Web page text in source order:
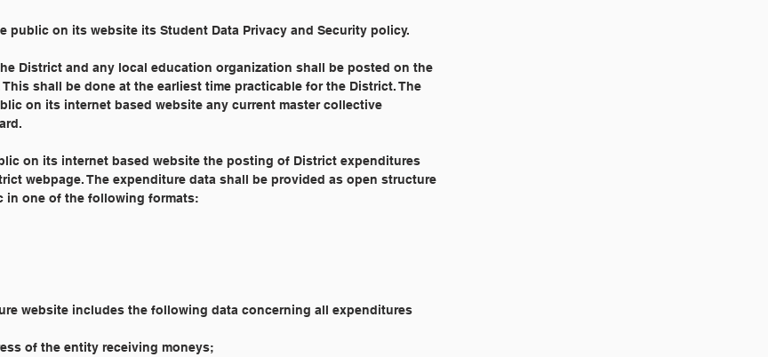
public on its website its Student Data Privacy and Security policy.
District and any local education organization shall be posted on the
shall be done at the earliest time practicable for the District. The
on its internet based website any current master collective
on its internet based website the posting of District expenditures
webpage. The expenditure data shall be provided as open structure
in one of the following formats:
website includes the following data concerning all expenditures
of the entity receiving moneys;